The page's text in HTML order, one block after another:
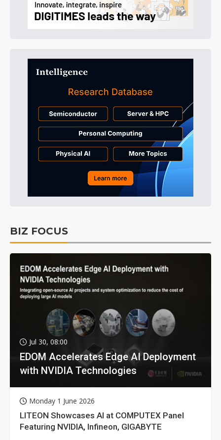
BIZ FOCUS
Jul 30, 08:00
EDOM Accelerates Edge AI Deployment
with NVIDIA Technologies
Monday 1 June 2026
LITEON Showcases AI at COMPUTEX Panel
Featuring NVIDIA, Infineon, GIGABYTE